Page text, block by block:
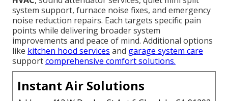
system support, furnace noise fixes, and emergency
noise reduction repairs. Each targets specific pain
points while delivering broader system
improvements and peace of mind. Additional options
like kitchen hood services and garage system care
supportcomprehensive comfort solutions.
Instant Air Solutions